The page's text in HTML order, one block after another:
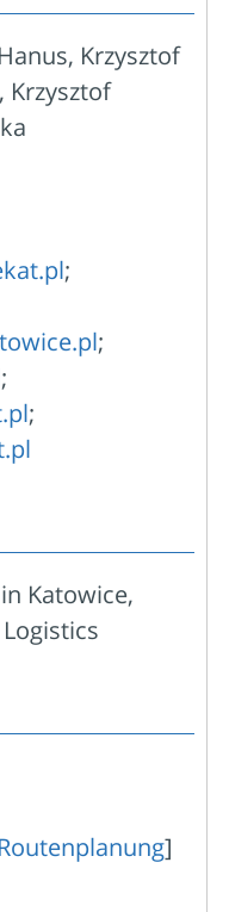
Krzysztof
Krzysztof
;
;
;
;
Katowice,
Routenplanung]